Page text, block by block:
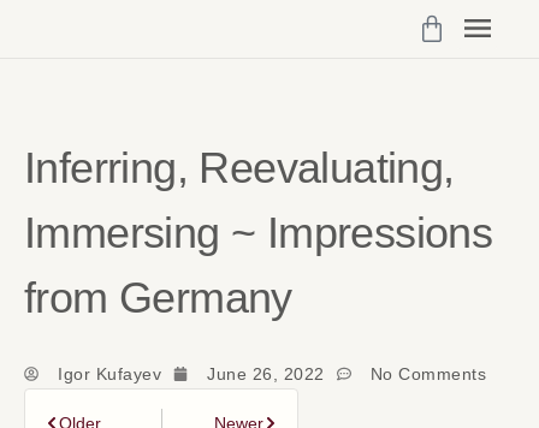
Inferring, Reevaluating,
Immersing ~ Impressions
from Germany
Igor Kufayev June 26, 2022 No Comments
Older Newer